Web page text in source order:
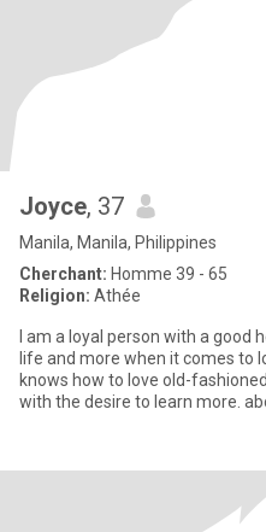
Joyce, 37
Manila, Manila, Philippines
Cherchant: Homme 39 - 65
Religion: Athée
I am a loyal person with a good
life and more when it comes to
knows how to love old-
with the desire to learn more.